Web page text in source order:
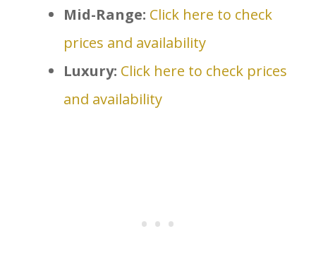
Mid-Range: Click here to check
prices and availability
Luxury: Click here to check prices
and availability